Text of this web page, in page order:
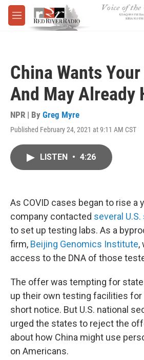
Skip to main content
M
e
China Wants
And May Already
NPR | By Greg Myre
Published February 24, 2021 at 9:11 AM CST
LISTEN • 4:26
As COVID cases began to rise a
company contacted several
to set up testing labs. As a
firm, Beijing Genomics Institute,
access to the DNA of those
The offer was tempting for
up their own testing facilities for
short notice. But U.S. national
urged the states to reject the
about how China might use
on Americans.